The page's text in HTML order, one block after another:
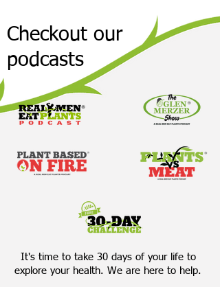
Checkout our
podcasts
It's time to take 30 days of your life to
explore your health. We are here to help.